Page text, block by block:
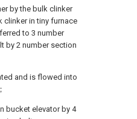
by the bulk clinker
clinker in tiny furnace
to 3 number
by 2 number section
and is flowed into
bucket elevator by 4